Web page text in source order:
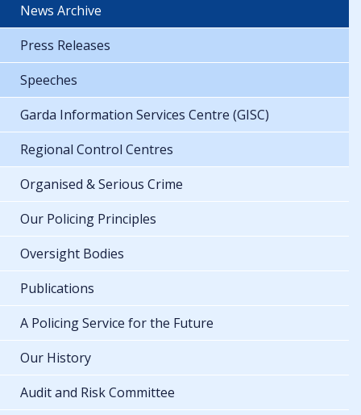
News Archive
Press Releases
Speeches
Garda Information Services Centre (GISC)
Regional Control Centres
Organised & Serious Crime
Our Policing Principles
Oversight Bodies
Publications
A Policing Service for the Future
Our History
Audit and Risk Committee